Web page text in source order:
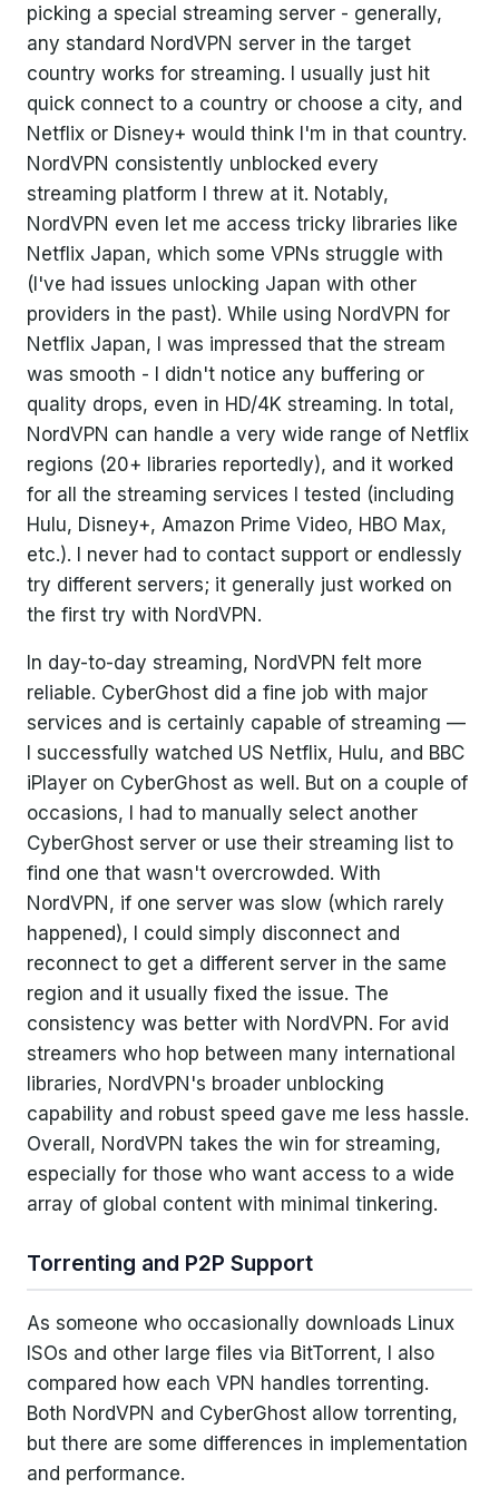
picking a special streaming server - generally,
any standard NordVPN server in the target
country works for streaming. I usually just hit
quick connect to a country or choose a city, and
Netflix or Disney+ would think I'm in that country.
NordVPN consistently unblocked every
streaming platform I threw at it. Notably,
NordVPN even let me access tricky libraries like
Netflix Japan, which some VPNs struggle with
(I've had issues unlocking Japan with other
providers in the past). While using NordVPN for
Netflix Japan, I was impressed that the stream
was smooth - I didn't notice any buffering or
quality drops, even in HD/4K streaming. In total,
NordVPN can handle a very wide range of Netflix
regions (20+ libraries reportedly), and it worked
for all the streaming services I tested (including
Hulu, Disney+, Amazon Prime Video, HBO Max,
etc.). I never had to contact support or endlessly
try different servers; it generally just worked on
the first try with NordVPN.
In day-to-day streaming, NordVPN felt more
reliable. CyberGhost did a fine job with major
services and is certainly capable of streaming —
I successfully watched US Netflix, Hulu, and BBC
iPlayer on CyberGhost as well. But on a couple of
occasions, I had to manually select another
CyberGhost server or use their streaming list to
find one that wasn't overcrowded. With
NordVPN, if one server was slow (which rarely
happened), I could simply disconnect and
reconnect to get a different server in the same
region and it usually fixed the issue. The
consistency was better with NordVPN. For avid
streamers who hop between many international
libraries, NordVPN's broader unblocking
capability and robust speed gave me less hassle.
Overall, NordVPN takes the win for streaming,
especially for those who want access to a wide
array of global content with minimal tinkering.
Torrenting and P2P Support
As someone who occasionally downloads Linux
ISOs and other large files via BitTorrent, I also
compared how each VPN handles torrenting.
Both NordVPN and CyberGhost allow torrenting,
but there are some differences in implementation
and performance.